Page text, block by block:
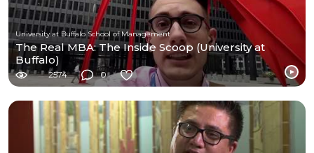
University at Buffalo School of Management
The Real MBA: The Inside Scoop (University at
Buffalo)
2574 0